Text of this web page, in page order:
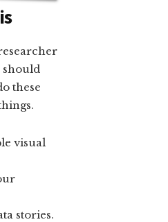
should
these
visual
stories.